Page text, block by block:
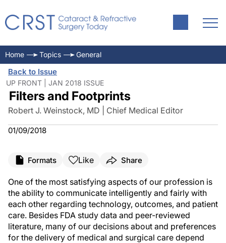
Home Topics General
Back to Issue
UP FRONT | JAN 2018 ISSUE
Filters and Footprints
Robert J. Weinstock, MD | Chief Medical Editor
01/09/2018
Formats Like Share
One of the most satisfying aspects of our profession is
the ability to communicate intelligently and fairly with
each other regarding technology, outcomes, and patient
care. Besides FDA study data and peer-reviewed
literature, many of our decisions about and preferences
for the delivery of medical and surgical care depend